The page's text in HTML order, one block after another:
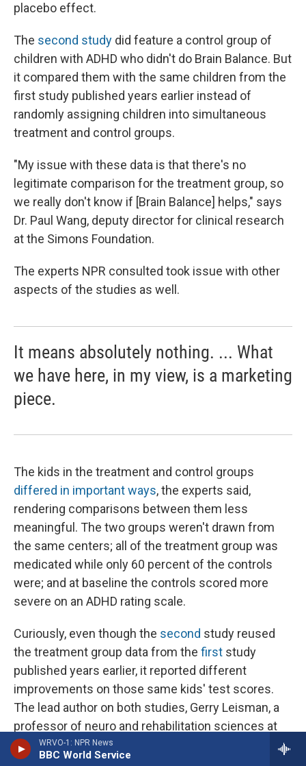
WRVO-1: NPR News
BBC World Service
placebo effect.
The second study did feature a control group of
children with ADHD who didn't do Brain Balance. But
it compared them with the same children from the
first study published years earlier instead of
randomly assigning children into simultaneous
treatment and control groups.
"My issue with these data is that there's no
legitimate comparison for the treatment group, so
we really don't know if [Brain Balance] helps," says
Dr. Paul Wang, deputy director for clinical research
at the Simons Foundation.
The experts NPR consulted took issue with other
aspects of the studies as well.
It means absolutely nothing. ... What
we have here, in my view, is a marketing
piece.
The kids in the treatment and control groups
differed in important ways, the experts said,
rendering comparisons between them less
meaningful. The two groups weren't drawn from
the same centers; all of the treatment group was
medicated while only 60 percent of the controls
were; and at baseline the controls scored more
severe on an ADHD rating scale.
Curiously, even though the second study reused
the treatment group data from the first study
published years earlier, it reported different
improvements on those same kids' test scores.
The lead author on both studies, Gerry Leisman, a
professor of neuro and rehabilitation sciences at
the University of Haifa in Israel, explained one of